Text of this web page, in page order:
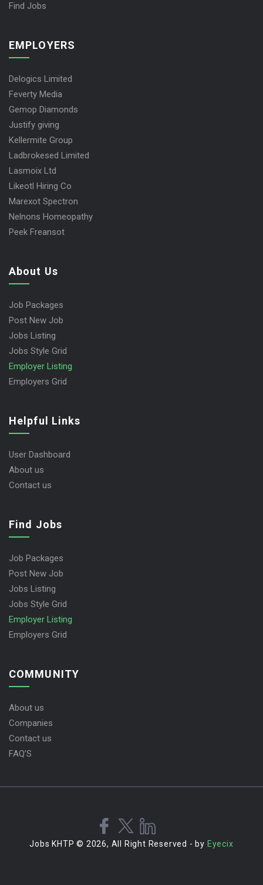
Find Jobs
EMPLOYERS
Delogics Limited
Feverty Media
Gemop Diamonds
Justify giving
Kellermite Group
Ladbrokesed Limited
Lasmoix Ltd
Likeotl Hiring Co
Marexot Spectron
Nelnons Homeopathy
Peek Freansot
About Us
Job Packages
Post New Job
Jobs Listing
Jobs Style Grid
Employer Listing
Employers Grid
Helpful Links
User Dashboard
About us
Contact us
Find Jobs
Job Packages
Post New Job
Jobs Listing
Jobs Style Grid
Employer Listing
Employers Grid
COMMUNITY
About us
Companies
Contact us
FAQ’S
Jobs KHTP © 2026, All Right Reserved - by Eyecix